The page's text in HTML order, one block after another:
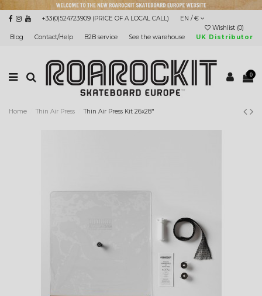
+33(0)524723909 (PRICE OF A LOCAL CALL)
EN / €
Wishlist (0)
Blog
Contact/Help B2B service See the warehouse UK Distributor
0
Home Thin Air Press Thin Air Press Kit 26x28"